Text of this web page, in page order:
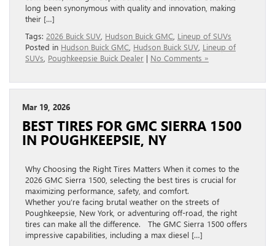
long been synonymous with quality and innovation, making
their […]
Tags: 2026 Buick SUV Hudson Buick GMC Lineup of SUVs
Posted in Hudson Buick GMC Hudson Buick SUV Lineup of
SUVs Poughkeepsie Buick Dealer | No Comments »
Mar 19, 2026
BEST TIRES FOR GMC SIERRA 1500
IN POUGHKEEPSIE, NY
Why Choosing the Right Tires Matters When it comes to the
2026 GMC Sierra 1500, selecting the best tires is crucial for
maximizing performance, safety, and comfort.
Whether you’re facing brutal weather on the streets of
Poughkeepsie, New York, or adventuring off-road, the right
tires can make all the difference. The GMC Sierra 1500 offers
impressive capabilities, including a max diesel […]